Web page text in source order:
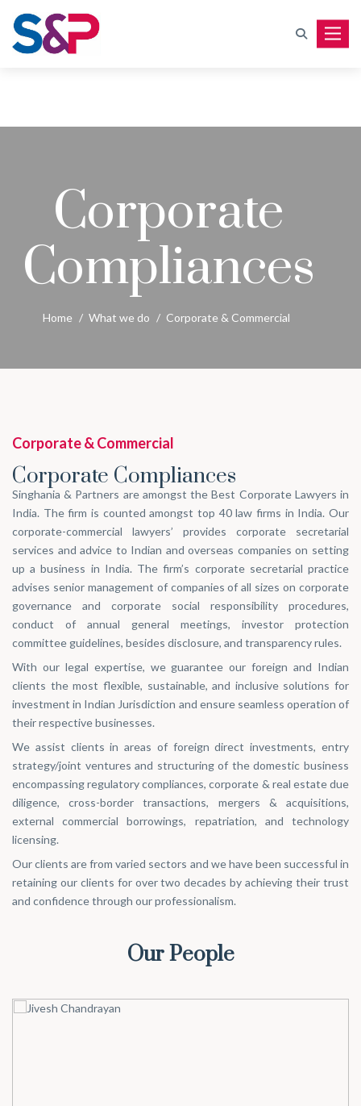
Corporate
Compliances
Home / What we do / Corporate & Commercial
Corporate & Commercial
Corporate Compliances
Singhania & Partners are amongst the Best Corporate Lawyers in
India. The firm is counted amongst top 40 law firms in India. Our
corporate-commercial lawyers’ provides corporate secretarial
services and advice to Indian and overseas companies on setting
up a business in India. The firm’s corporate secretarial practice
advises senior management of companies of all sizes on corporate
governance and corporate social responsibility procedures,
conduct of annual general meetings, investor protection
committee guidelines, besides disclosure, and transparency rules.
With our legal expertise, we guarantee our foreign and Indian
clients the most flexible, sustainable, and inclusive solutions for
investment in Indian Jurisdiction and ensure seamless operation of
their respective businesses.
We assist clients in areas of foreign direct investments, entry
strategy/joint ventures and structuring of the domestic business
encompassing regulatory compliances, corporate & real estate due
diligence, cross-border transactions, mergers & acquisitions,
external commercial borrowings, repatriation, and technology
licensing.
Our clients are from varied sectors and we have been successful in
retaining our clients for over two decades by achieving their trust
and confidence through our professionalism.
Our People